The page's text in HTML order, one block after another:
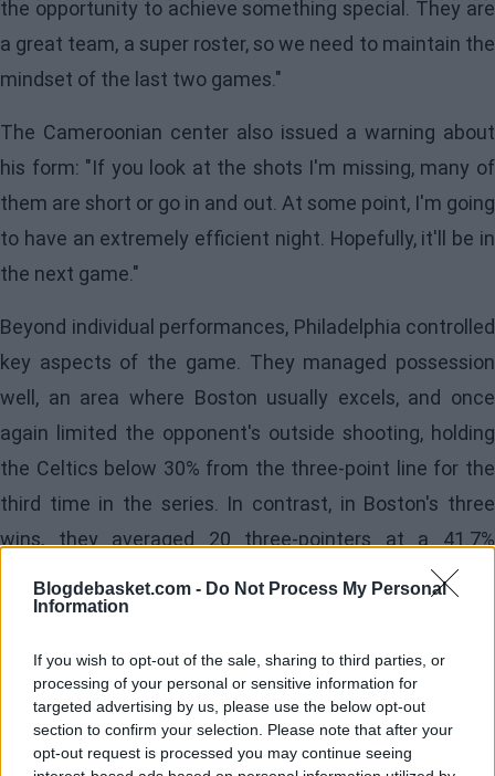
Blogdebasket.com - Do Not Process My Personal
Information
If you wish to opt-out of the sale, sharing to third parties, or
processing of your personal or sensitive information for
targeted advertising by us, please use the below opt-out
section to confirm your selection. Please note that after your
opt-out request is processed you may continue seeing
the opportunity to achieve something special. They are
a great team, a super roster, so we need to maintain the
mindset of the last two games."
The Cameroonian center also issued a warning about
his form: "If you look at the shots I'm missing, many of
them are short or go in and out. At some point, I'm going
to have an extremely efficient night. Hopefully, it'll be in
the next game."
Beyond individual performances, Philadelphia controlled
key aspects of the game. They managed possession
well, an area where Boston usually excels, and once
again limited the opponent's outside shooting, holding
the Celtics below 30% from the three-point line for the
third time in the series. In contrast, in Boston's three
wins, they averaged 20 three-pointers at a 41.7%
accuracy, a difference that explains much of the
current balance.
Poor Performance by
the Celtics
On the visiting side,Jaylen Brownacknowledged